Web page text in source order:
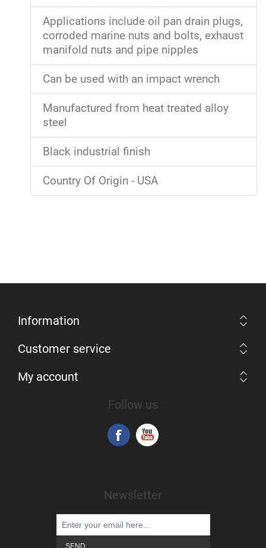
Applications include oil pan drain plugs,
corroded marine nuts and bolts, exhaust
manifold nuts and pipe nipples
Can be used with an impact wrench
Manufactured from heat treated alloy
steel
Black industrial finish
Country Of Origin - USA
Information
Customer service
My account
Follow us
Newsletter